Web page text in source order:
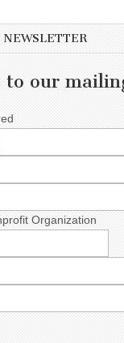
NEWSLETTER
to our
Organization